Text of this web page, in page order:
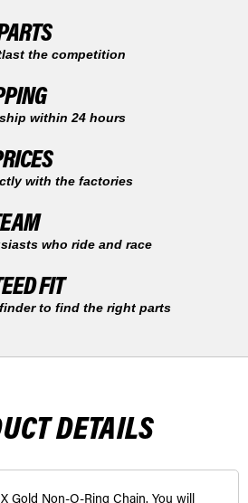
the competition
within 24 hours
with the factories
who ride and race
FIT
to find the right parts
DETAILS
Gold Non-O-Ring Chain. You will